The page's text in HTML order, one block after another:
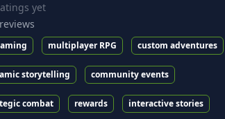
yet
reviews
multiplayer RPG custom adventures
storytelling community events
combat rewards interactive stories